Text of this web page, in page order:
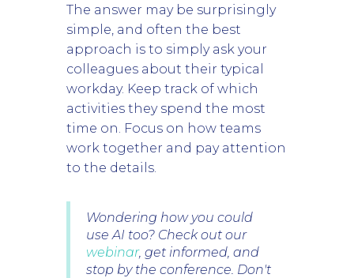
The answer may be surprisingly
simple, and often the best
approach is to simply ask your
colleagues about their typical
workday. Keep track of which
activities they spend the most
time on. Focus on how teams
work together and pay attention
to the details.
Wondering how you could
use AI too? Check out our
webinar, get informed, and
stop by the conference. Don't